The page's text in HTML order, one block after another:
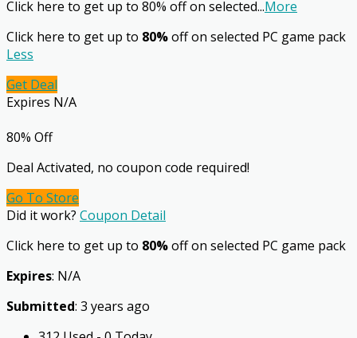
Click here to get up to 80% off on selected...More
Click here to get up to 80%off on selected PC game pack
Less
Get Deal
Expires N/A
80% Off
Deal Activated, no coupon code required!
Go To Store
Did it work? Coupon Detail
Click here to get up to 80%off on selected PC game pack
Expires: N/A
Submitted: 3 years ago